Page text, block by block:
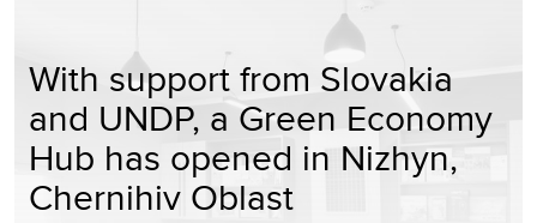
With support from Slovakia
and UNDP, a Green Economy
Hub has opened in Nizhyn,
Chernihiv Oblast